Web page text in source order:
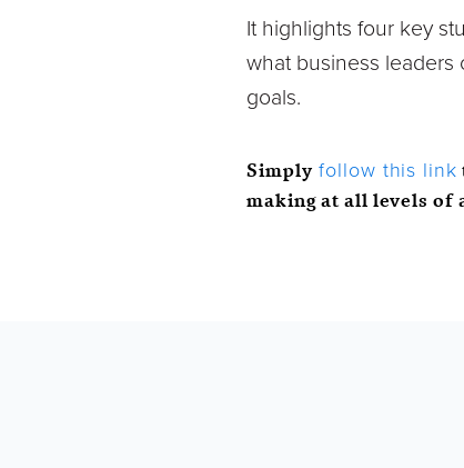
It highlights four key
what business leaders
goals.
Simply follow this link
making at all levels of